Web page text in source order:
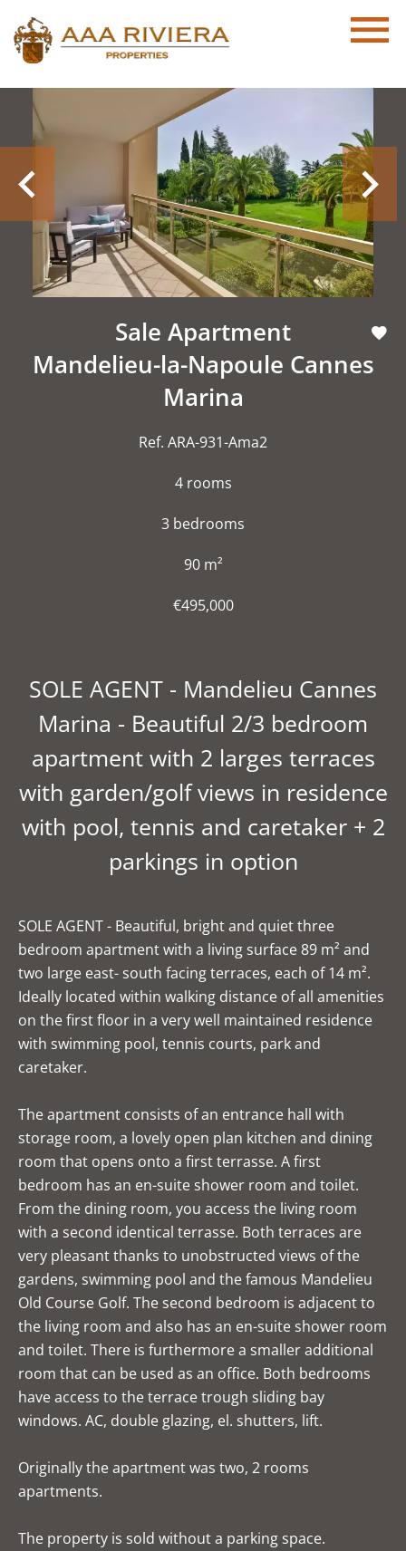
Sale Apartment
Mandelieu-la-Napoule Cannes
Marina
Ref. ARA-931-Ama2
4 rooms
3 bedrooms
90 m²
€495,000
SOLE AGENT - Mandelieu Cannes
Marina - Beautiful 2/3 bedroom
apartment with 2 larges terraces
with garden/golf views in residence
with pool, tennis and caretaker + 2
parkings in option
SOLE AGENT - Beautiful, bright and quiet three
bedroom apartment with a living surface 89 m² and
two large east- south facing terraces, each of 14 m².
Ideally located within walking distance of all amenities
on the first floor in a very well maintained residence
with swimming pool, tennis courts, park and
caretaker.
The apartment consists of an entrance hall with
storage room, a lovely open plan kitchen and dining
room that opens onto a first terrasse. A first
bedroom has an en-suite shower room and toilet.
From the dining room, you access the living room
with a second identical terrasse. Both terraces are
very pleasant thanks to unobstructed views of the
gardens, swimming pool and the famous Mandelieu
Old Course Golf. The second bedroom is adjacent to
the living room and also has an en-suite shower room
and toilet. There is furthermore a smaller additional
room that can be used as an office. Both bedrooms
have access to the terrace trough sliding bay
windows. AC, double glazing, el. shutters, lift.
Originally the apartment was two, 2 rooms
apartments.
The property is sold without a parking space.